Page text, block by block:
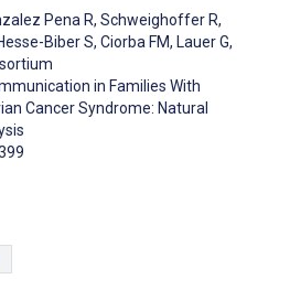
Pena R, Schweighoffer R,
Biber S, Ciorba FM, Lauer G,
in Families With
Cancer Syndrome: Natural